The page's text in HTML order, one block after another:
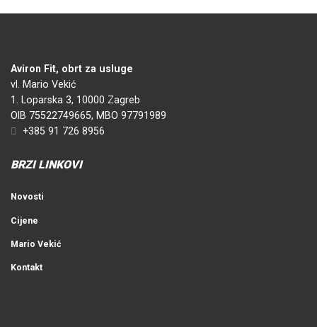
Aviron Fit, obrt za usluge
vl. Mario Vekić
1. Loparska 3, 10000 Zagreb
OIB 75522749665, MBO 97791989
+385 91 726 8956
BRZI LINKOVI
Novosti
Cijene
Mario Vekić
Kontakt